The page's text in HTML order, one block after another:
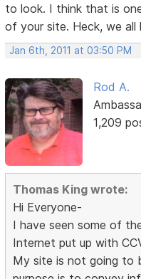
to look. I think that is
of your site. Heck, we
Jan 6th, 2011 at 03:50 PM
Rod A.
1,209
Thomas King wrote:
Hi Everyone-
I have seen some of
Internet put up with
My site is not going to